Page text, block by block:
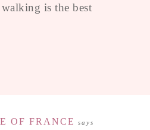
is the best
OF FRANCE says